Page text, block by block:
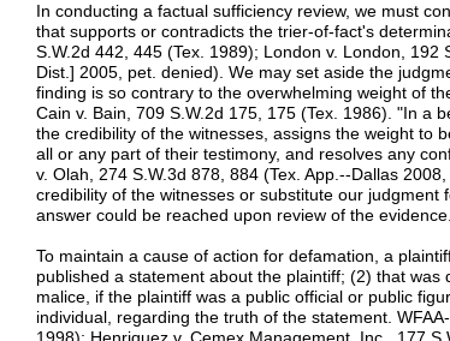
In conducting a factual sufficiency review, we must
that supports or contradicts the trier-of-fact's
S.W.2d 442, 445 (Tex. 1989); London v. London, 192
Dist.] 2005, pet. denied). We may set aside the
finding is so contrary to the overwhelming weight of
Cain v. Bain, 709 S.W.2d 175, 175 (Tex. 1986). "In a
the credibility of the witnesses, assigns the weight to
all or any part of their testimony, and resolves any
v. Olah, 274 S.W.3d 878, 884 (Tex. App.--Dallas
credibility of the witnesses or substitute our
answer could be reached upon review of the
To maintain a cause of action for defamation, a
published a statement about the plaintiff; (2) that
malice, if the plaintiff was a public official or public
individual, regarding the truth of the statement.